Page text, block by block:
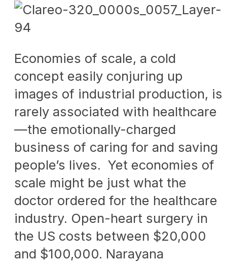
Economies of scale, a cold
concept easily conjuring up
images of industrial production, is
rarely associated with healthcare
—the emotionally-charged
business of caring for and saving
people’s lives. Yet economies of
scale might be just what the
doctor ordered for the healthcare
industry. Open-heart surgery in
the US costs between $20,000
and $100,000. Narayana